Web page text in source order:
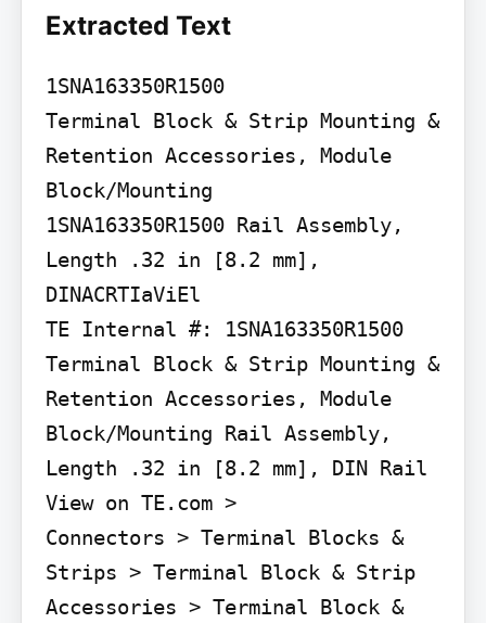
Extracted Text
1SNA163350R1500
Terminal Block & Strip Mounting &
Retention Accessories, Module
Block/Mounting
1SNA163350R1500 Rail Assembly,
Length .32 in [8.2 mm],
DINACRTIaViEl
TE Internal #: 1SNA163350R1500
Terminal Block & Strip Mounting &
Retention Accessories, Module
Block/Mounting Rail Assembly,
Length .32 in [8.2 mm], DIN Rail
View on TE.com >
Connectors > Terminal Blocks &
Strips > Terminal Block & Strip
Accessories > Terminal Block &